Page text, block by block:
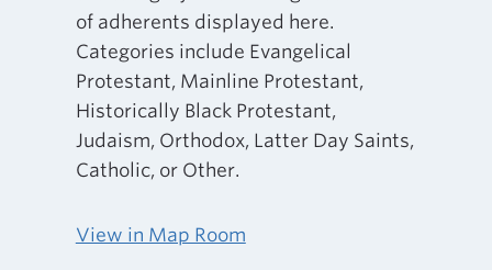
of adherents displayed here.
Categories include Evangelical
Protestant, Mainline Protestant,
Historically Black Protestant,
Judaism, Orthodox, Latter Day Saints,
Catholic, or Other.
View in Map Room